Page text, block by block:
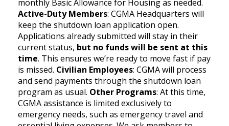
monthly Basic Allowance for Housing as needed.
Active-Duty Members: CGMA Headquarters will
keep the shutdown loan application open.
Applications already submitted will stay in their
current status, but no funds will be sent at this
time. This ensures we’re ready to move fast if pay
is missed. Civilian Employees: CGMA will process
and send payments through the shutdown loan
program as usual. Other Programs: At this time,
CGMA assistance is limited exclusively to
emergency needs, such as emergency travel and